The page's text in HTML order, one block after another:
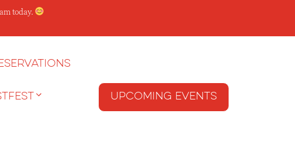
today.
Upcoming Events